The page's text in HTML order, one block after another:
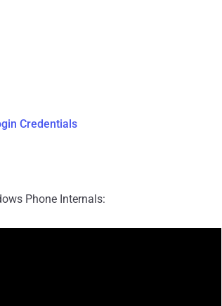
Credentials
Phone Internals: